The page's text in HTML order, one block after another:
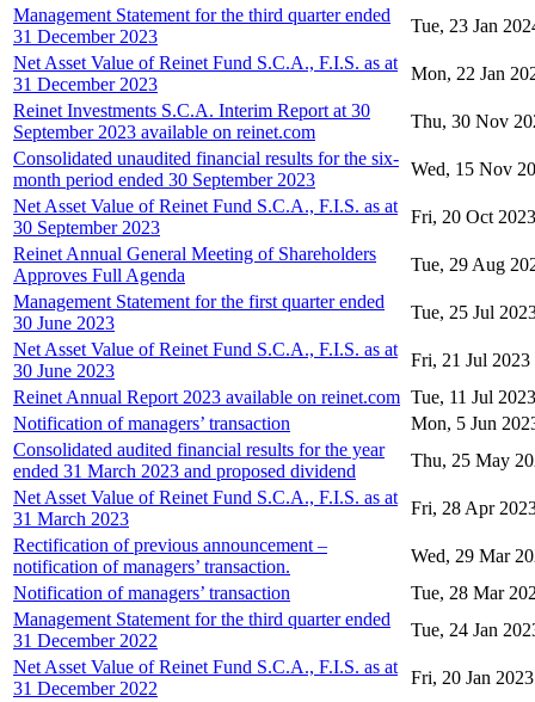
Management Statement for the third quarter ended
31 December 2023
Tue, 23 Jan
Net Asset Value of Reinet Fund S.C.A., F.I.S. as at
31 December 2023
Mon, 22 Jan
Reinet Investments S.C.A. Interim Report at 30
September 2023 available on reinet.com
Thu, 30 Nov
Consolidated unaudited financial results for the six-
month period ended 30 September 2023
Wed, 15 Nov
Net Asset Value of Reinet Fund S.C.A., F.I.S. as at
30 September 2023
Fri, 20 Oct 2023
Reinet Annual General Meeting of Shareholders
Approves Full Agenda
Tue, 29 Aug
Management Statement for the first quarter ended
30 June 2023
Tue, 25 Jul
Net Asset Value of Reinet Fund S.C.A., F.I.S. as at
30 June 2023
Fri, 21 Jul 2023
Reinet Annual Report 2023 available on reinet.com Tue, 11 Jul 2023
Notification of managers’ transaction
Mon, 5 Jun
Consolidated audited financial results for the year
ended 31 March 2023 and proposed dividend
Thu, 25 May
Net Asset Value of Reinet Fund S.C.A., F.I.S. as at
31 March 2023
Fri, 28 Apr
Rectification of previous announcement –
notification of managers’ transaction.
Wed, 29 Mar
Notification of managers’ transaction
Tue, 28 Mar
Management Statement for the third quarter ended
31 December 2022
Tue, 24 Jan
Net Asset Value of Reinet Fund S.C.A., F.I.S. as at
31 December 2022
Fri, 20 Jan 2023